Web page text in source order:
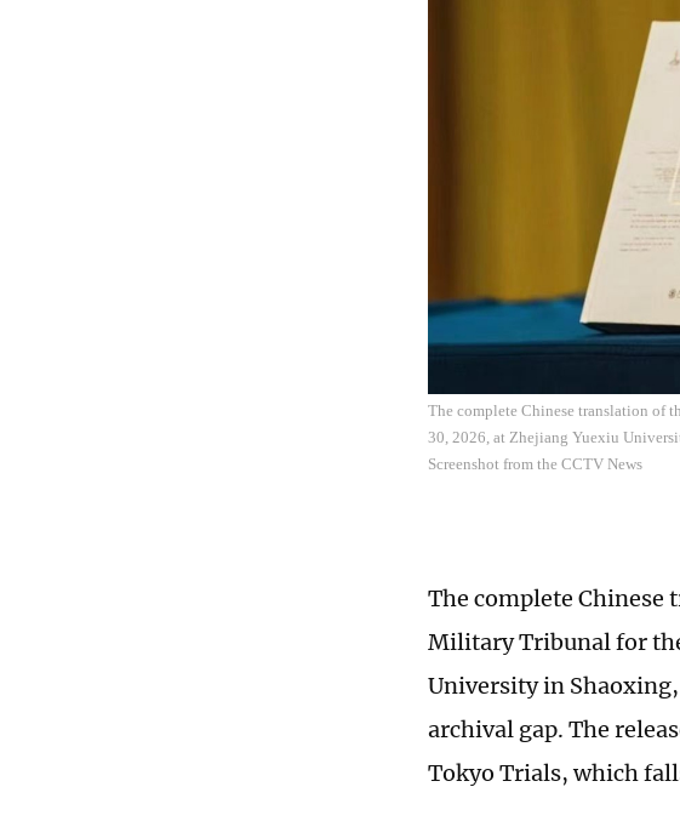
The complete Chinese translation of
30, 2026, at Zhejiang Yuexiu
Screenshot from the CCTV News
The complete
Military Tribunal for
University in
archival gap. The
Tokyo Trials, which